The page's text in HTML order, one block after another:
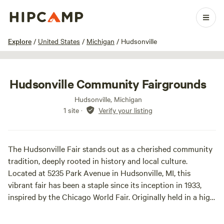
Explore / United States / Michigan / Hudsonville
1 / 16
Hudsonville Community Fairgrounds
Hudsonville, Michigan
1 site · Verify your listing
The Hudsonville Fair stands out as a cherished community
tradition, deeply rooted in history and local culture.
Located at 5235 Park Avenue in Hudsonville, MI, this
vibrant fair has been a staple since its inception in 1933,
inspired by the Chicago World Fair. Originally held in a high